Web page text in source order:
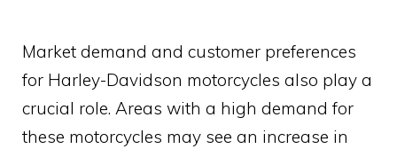
Market demand and customer preferences
for Harley-Davidson motorcycles also play a
crucial role. Areas with a high demand for
these motorcycles may see an increase in